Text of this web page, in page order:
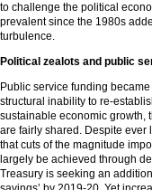
to challenge the political
prevalent since the 1980s
turbulence.
Political zealots and public
Public service funding
structural inability to re-
sustainable economic growth,
are fairly shared. Despite ever
that cuts of the magnitude
largely be achieved through
Treasury is seeking an